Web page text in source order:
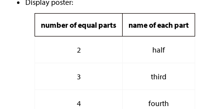
Display poster:
number of equal parts name of each part
2 half
3 third
4 fourth